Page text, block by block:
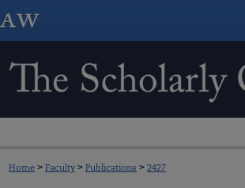
Home > Faculty > Publications > 2427